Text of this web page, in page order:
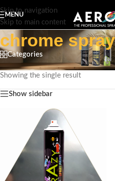
Skip to navigation
Skip to main content
MENU
chrome
Categories
Home/Products tagged “chrome
Showing the single result
Show sidebar